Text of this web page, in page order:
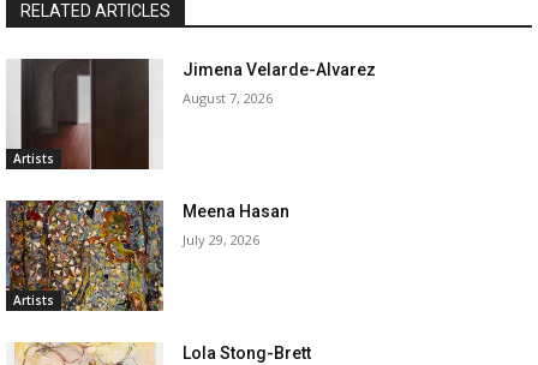
RELATED ARTICLES
Artists
Jimena Velarde-Alvarez
August 7, 2026
Artists
Meena Hasan
July 29, 2026
Lola Stong-Brett